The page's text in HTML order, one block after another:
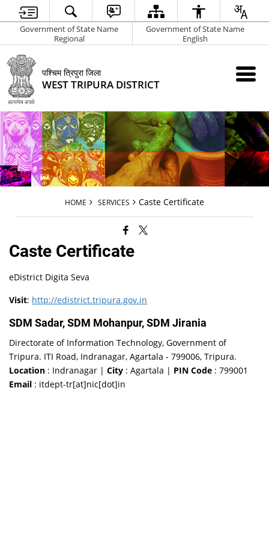
Government of State Name
Regional
Government of State Name
English
पश्चिम त्रिपुरा जिला
WEST TRIPURA DISTRICT
HOME SERVICES Caste Certificate
Caste Certificate
eDistrict Digita Seva
Visit: http://edistrict.tripura.gov.in
SDM Sadar, SDM Mohanpur, SDM Jirania
Directorate of Information Technology, Government of
Tripura. ITI Road, Indranagar, Agartala - 799006, Tripura.
Location : Indranagar |City : Agartala | PIN Code : 799001
Email : itdept-tr[at]nic[dot]in